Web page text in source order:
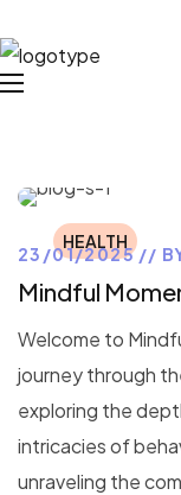
HEALTH
23/01/2025
Mindful
Welcome to
journey through
exploring the
intricacies of
unraveling the